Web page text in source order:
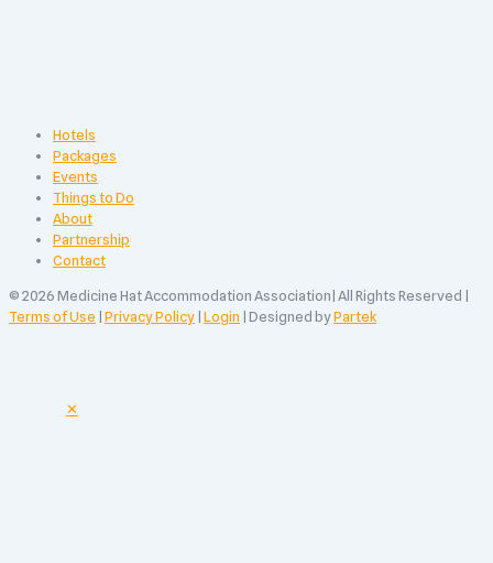
Hotels
Packages
Events
Things to Do
About
Partnership
Contact
© 2026 Medicine Hat Accommodation Association| All Rights Reserved |
Terms of Use |Privacy Policy|Login | Designed byPartek
✕